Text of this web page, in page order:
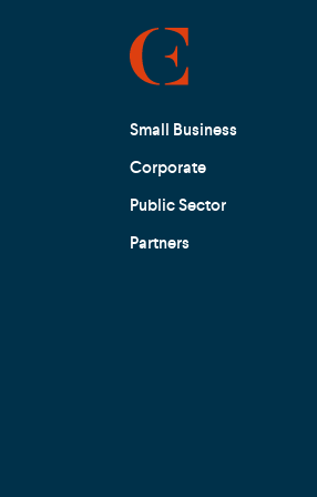
Small Business
Corporate
Public Sector
Partners